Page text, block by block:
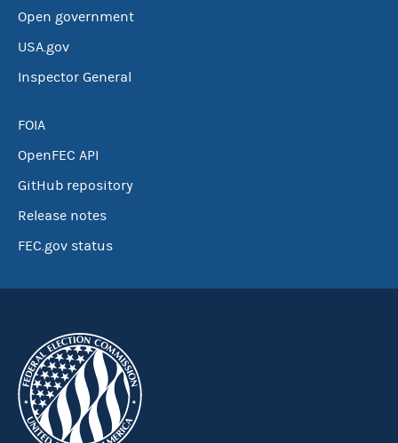
Open government
USA.gov
Inspector General
FOIA
OpenFEC API
GitHub repository
Release notes
FEC.gov status